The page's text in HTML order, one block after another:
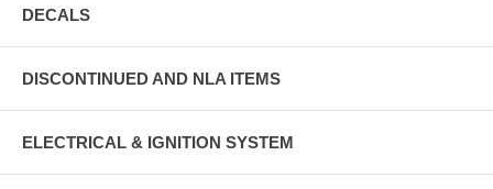
DECALS
DISCONTINUED AND NLA ITEMS
ELECTRICAL & IGNITION SYSTEM